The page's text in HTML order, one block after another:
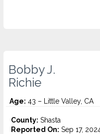
Bobby J.
Richie
Age: 43 – Little Valley, CA
County: Shasta
Reported On: Sep 17,